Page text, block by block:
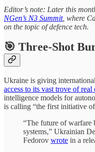
Editor’s note: Later this
NGen’s N3 Summit, where
on the topic of defence tech.
🎯 Three-Shot
Ukraine is giving
access to its vast trove of real
intelligence models for
is calling “the first initiative
“The future of warfare
systems,” Ukrainian
Fedorov wrote in a